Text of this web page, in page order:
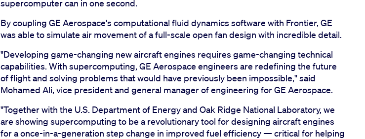
supercomputer can in one second.
By coupling GE Aerospace's computational fluid dynamics software with Frontier, GE
was able to simulate air movement of a full-scale open fan design with incredible detail.
"Developing game-changing new aircraft engines requires game-changing technical
capabilities. With supercomputing, GE Aerospace engineers are redefining the future
of flight and solving problems that would have previously been impossible," said
Mohamed Ali, vice president and general manager of engineering for GE Aerospace.
"Together with the U.S. Department of Energy and Oak Ridge National Laboratory, we
are showing supercomputing to be a revolutionary tool for designing aircraft engines
for a once-in-a-generation step change in improved fuel efficiency — critical for helping